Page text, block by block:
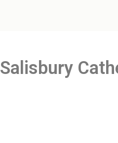
Salisbury